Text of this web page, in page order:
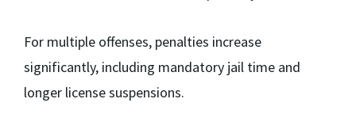
For multiple offenses, penalties increase
significantly, including mandatory jail time and
longer license suspensions.